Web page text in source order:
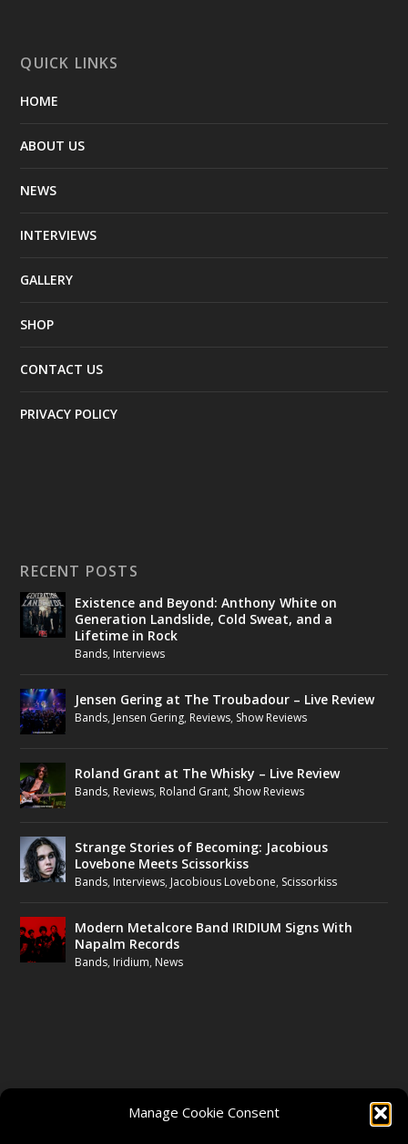
Manage Cookie Consent
QUICK LINKS
HOME
ABOUT US
NEWS
INTERVIEWS
GALLERY
SHOP
CONTACT US
PRIVACY POLICY
RECENT POSTS
Existence and Beyond: Anthony White on
Generation Landslide, Cold Sweat, and a
Lifetime in Rock
Bands, Interviews
Jensen Gering at The Troubadour – Live Review
Bands, Jensen Gering, Reviews, Show Reviews
Roland Grant at The Whisky – Live Review
Bands, Reviews, Roland Grant, Show Reviews
Strange Stories of Becoming: Jacobious
Lovebone Meets Scissorkiss
Bands, Interviews, Jacobious Lovebone, Scissorkiss
Modern Metalcore Band IRIDIUM Signs With
Napalm Records
Bands, Iridium, News